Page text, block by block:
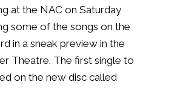
at the NAC on Saturday
some of the songs on the
in a sneak preview in the
Theatre. The first single to
on the new disc called